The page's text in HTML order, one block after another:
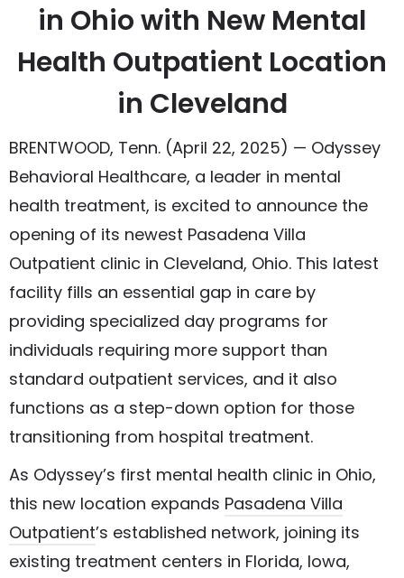
in Ohio with New Mental
Health Outpatient Location
in Cleveland
BRENTWOOD, Tenn. (April 22, 2025) — Odyssey
Behavioral Healthcare, a leader in mental
health treatment, is excited to announce the
opening of its newest Pasadena Villa
Outpatient clinic in Cleveland, Ohio. This latest
facility fills an essential gap in care by
providing specialized day programs for
individuals requiring more support than
standard outpatient services, and it also
functions as a step-down option for those
transitioning from hospital treatment.
As Odyssey’s first mental health clinic in Ohio,
this new location expands Pasadena Villa
Outpatient’s established network, joining its
existing treatment centers in Florida, Iowa,